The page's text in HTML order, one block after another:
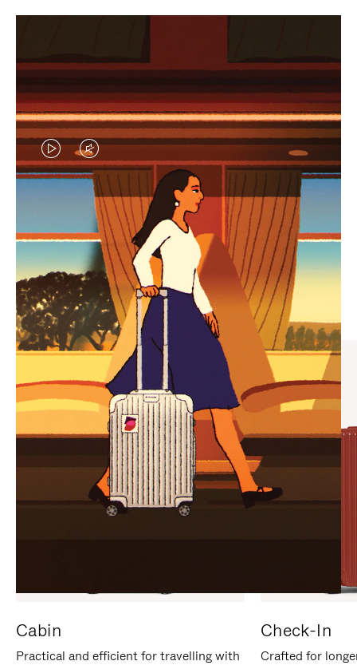
VIDEO
IS
PLAYED,
PLEASE
PRESS
TO
PAUSE
IT
VIDEO
IS
MUTED,
PLEASE
PRESS
TO
UNMUTE
IT
CURATED GIFT SELECTIONS
Find the perfect companion
for every journey
Cabin
Practical and efficient for travelling with
Check-In
Crafted for